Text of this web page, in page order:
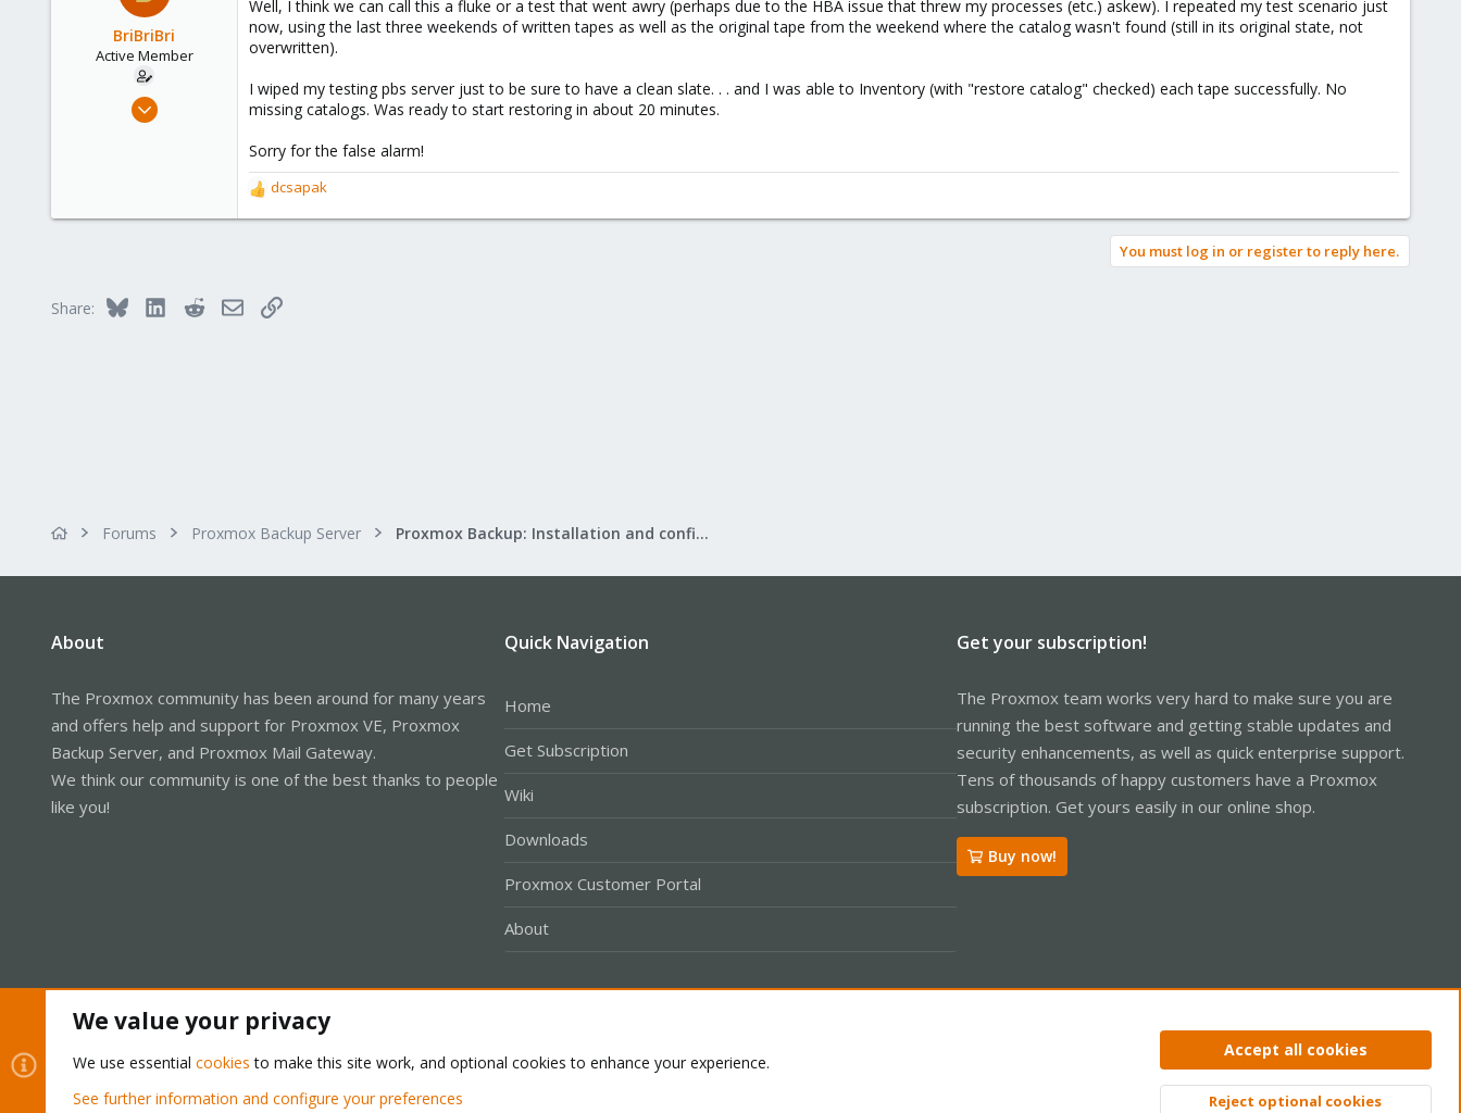
BriBriBri
Active Member
Jan 21, 2022
Well, I think we can call this a fluke or a test that went awry (perhaps due to the HBA issue that threw my processes (etc.) askew). I repeated my test scenario just
now, using the last three weekends of written tapes as well as the original tape from the weekend where the catalog wasn't found (still in its original state, not
overwritten).
I wiped my testing pbs server just to be sure to have a clean slate. . . and I was able to Inventory (with "restore catalog" checked) each tape successfully. No
missing catalogs. Was ready to start restoring in about 20 minutes.
Sorry for the false alarm!
R
e
dcsapak
You must log in or register to reply here.
Share: Bluesky LinkedInRedditEmailLink
Forums Proxmox Backup Server Proxmox Backup: Installation and configuration
About
The Proxmox community has been around for many years
and offers help and support for Proxmox VE, Proxmox
Backup Server, and Proxmox Mail Gateway.
We think our community is one of the best thanks to people
like you!
Quick Navigation
Home
Get Subscription
Wiki
Downloads
Proxmox Customer Portal
About
Get your subscription!
The Proxmox team works very hard to make sure you are
running the best software and getting stable updates and
security enhancements, as well as quick enterprise support.
Tens of thousands of happy customers have a Proxmox
subscription. Get yours easily in our online shop.
Buy now!
Privacy policy Help Home
Community platform by XenForo® © 2010-2026 XenForo Ltd.
We value your privacy
We use essential cookies to make this site work, and optional cookies to enhance your experience.
See further information and configure your preferences
Accept all cookies
Reject optional cookies